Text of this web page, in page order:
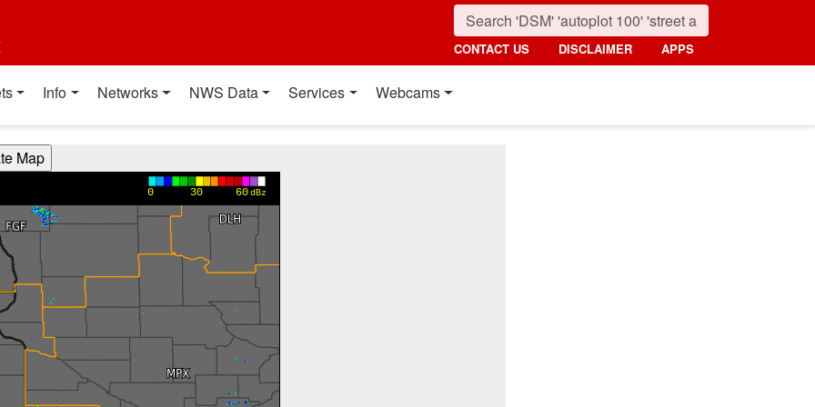
CONTACT US DISCLAIMER APPS
Info Networks NWS Data Services Webcams